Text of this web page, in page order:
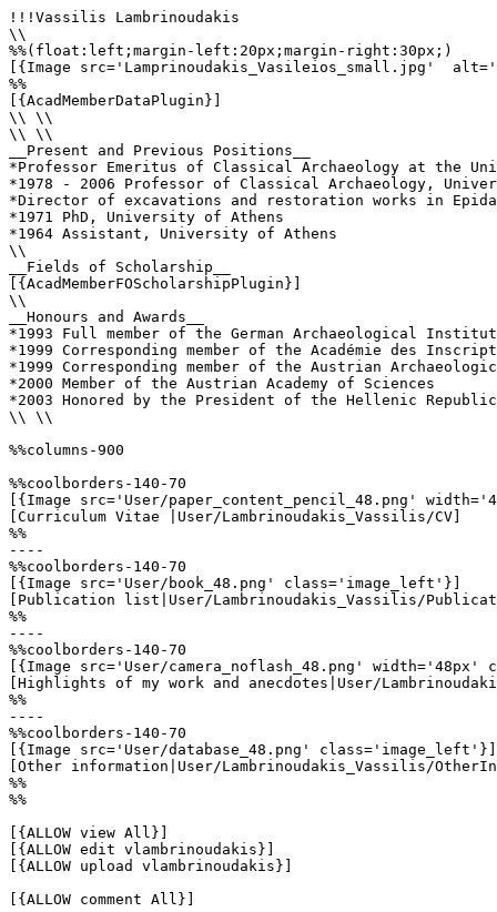
!!!Vassilis Lambrinoudakis
\\
%%(float:left;margin-left:20px;margin-right:30px;)
[{Image src='Lamprinoudakis_Vasileios_small.jpg'
%%
[{AcadMemberDataPlugin}]
\\ \\
\\ \\
__Present and Previous Positions__
*Professor Emeritus of Classical Archaeology at the
*1978 - 2006 Professor of Classical Archaeology,
*Director of excavations and restoration works in
*1971 PhD, University of Athens
*1964 Assistant, University of Athens
\\
__Fields of Scholarship__
[{AcadMemberFOScholarshipPlugin}]
\\
__Honours and Awards__
*1993 Full member of the German Archaeological
*1999 Corresponding member of the Académie des
*1999 Corresponding member of the Austrian
*2000 Member of the Austrian Academy of Sciences
*2003 Honored by the President of the Hellenic
\\ \\
%%columns-900
%%coolborders-140-70
[{Image src='User/paper_content_pencil_48.png'
[Curriculum Vitae |User/Lambrinoudakis_Vassilis/CV]
%%
----
%%coolborders-140-70
[{Image src='User/book_48.png' class='image_left'}]
[Publication list|User/Lambrinoudakis_Vassilis/
%%
----
%%coolborders-140-70
[{Image src='User/camera_noflash_48.png'
[Highlights of my work and anecdotes|User/
%%
----
%%coolborders-140-70
[{Image src='User/database_48.png' class='image_left'}]
[Other information|User/Lambrinoudakis_Vassilis/
%%
%%
[{ALLOW view All}]
[{ALLOW edit vlambrinoudakis}]
[{ALLOW upload vlambrinoudakis}]
[{ALLOW comment All}]